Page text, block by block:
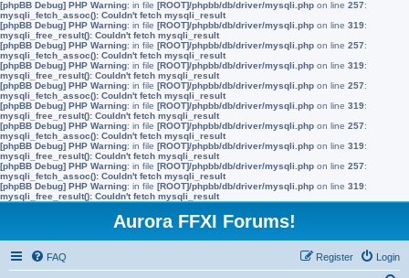
[phpBB Debug] PHP Warning: in file [ROOT]/phpbb/db/driver/mysqli.php on line 257:
mysqli_fetch_assoc(): Couldn't fetch mysqli_result
[phpBB Debug] PHP Warning: in file [ROOT]/phpbb/db/driver/mysqli.php on line 319:
mysqli_free_result(): Couldn't fetch mysqli_result
[phpBB Debug] PHP Warning: in file [ROOT]/phpbb/db/driver/mysqli.php on line 257:
mysqli_fetch_assoc(): Couldn't fetch mysqli_result
[phpBB Debug] PHP Warning: in file [ROOT]/phpbb/db/driver/mysqli.php on line 319:
mysqli_free_result(): Couldn't fetch mysqli_result
[phpBB Debug] PHP Warning: in file [ROOT]/phpbb/db/driver/mysqli.php on line 257:
mysqli_fetch_assoc(): Couldn't fetch mysqli_result
[phpBB Debug] PHP Warning: in file [ROOT]/phpbb/db/driver/mysqli.php on line 319:
mysqli_free_result(): Couldn't fetch mysqli_result
[phpBB Debug] PHP Warning: in file [ROOT]/phpbb/db/driver/mysqli.php on line 257:
mysqli_fetch_assoc(): Couldn't fetch mysqli_result
[phpBB Debug] PHP Warning: in file [ROOT]/phpbb/db/driver/mysqli.php on line 319:
mysqli_free_result(): Couldn't fetch mysqli_result
[phpBB Debug] PHP Warning: in file [ROOT]/phpbb/db/driver/mysqli.php on line 257:
mysqli_fetch_assoc(): Couldn't fetch mysqli_result
[phpBB Debug] PHP Warning: in file [ROOT]/phpbb/db/driver/mysqli.php on line 319:
mysqli_free_result(): Couldn't fetch mysqli_result
Aurora FFXI Forums!
FAQ Login
Register